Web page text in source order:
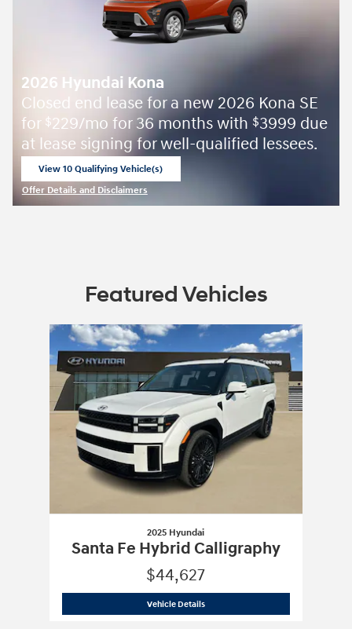
2026 Hyundai Kona
Closed end lease for a new 2026 Kona SE
for $229/mo for 36 months with $3999 due
at lease signing for well-qualified lessees.
View 10 Qualifying Vehicle(s)
Offer Details and Disclaimers
Featured Vehicles
Slide 1 of 1
2025 Hyundai
Santa Fe Hybrid Calligraphy
$44,627
Vehicle Details2025 Hyundai